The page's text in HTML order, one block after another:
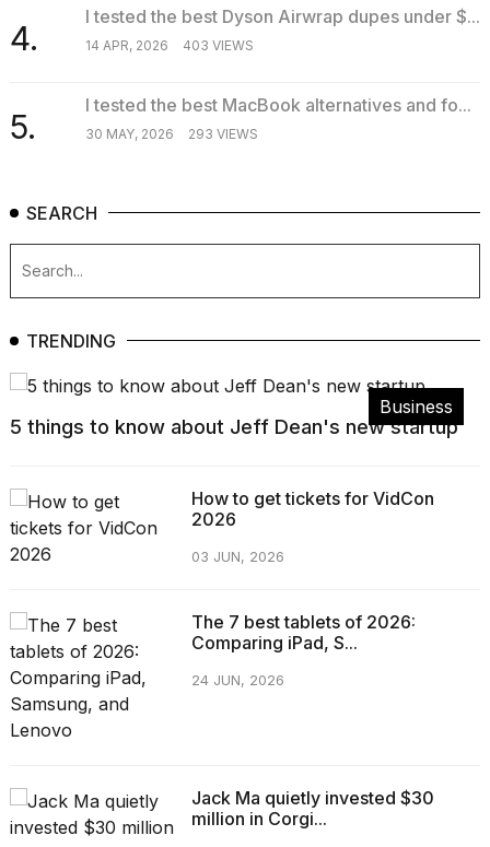
4.
I tested the best Dyson Airwrap dupes under $...
14 APR, 2026 403 VIEWS
5.
I tested the best MacBook alternatives and fo...
30 MAY, 2026 293 VIEWS
SEARCH
TRENDING
Business
5 things to know about Jeff Dean's new startup
How to get tickets for VidCon
2026
03 JUN, 2026
The 7 best tablets of 2026:
Comparing iPad, S...
24 JUN, 2026
Jack Ma quietly invested $30
million in Corgi...